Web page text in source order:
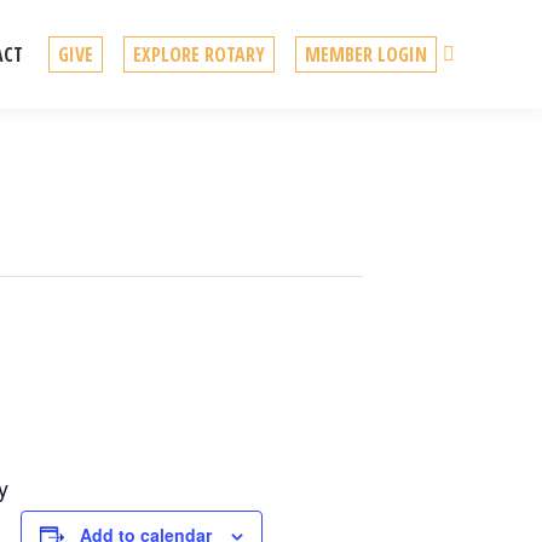
GIVE EXPLORE ROTARY MEMBER LOGIN
Add to calendar